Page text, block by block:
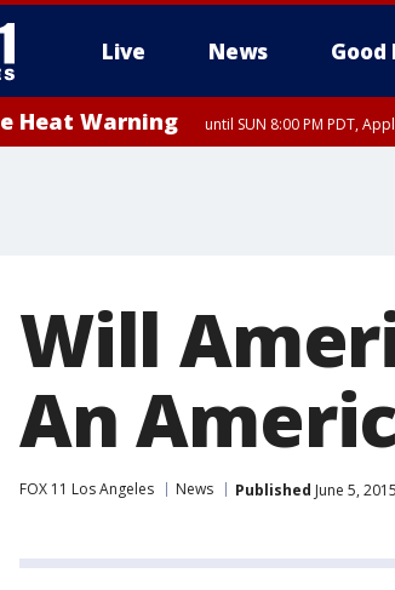
Live News Good
Heat Warning until SUN 8:00 PM PDT,
Will
An
FOX 11 Los Angeles News Published June 5,